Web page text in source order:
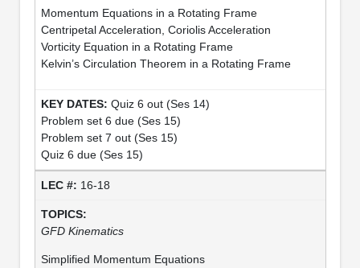
Momentum Equations in a Rotating Frame
Centripetal Acceleration, Coriolis Acceleration
Vorticity Equation in a Rotating Frame
Kelvin’s Circulation Theorem in a Rotating Frame
Quiz 6 out (Ses 14)
Problem set 6 due (Ses 15)
Problem set 7 out (Ses 15)
Quiz 6 due (Ses 15)
16-18
GFD Kinematics
Simplified Momentum Equations